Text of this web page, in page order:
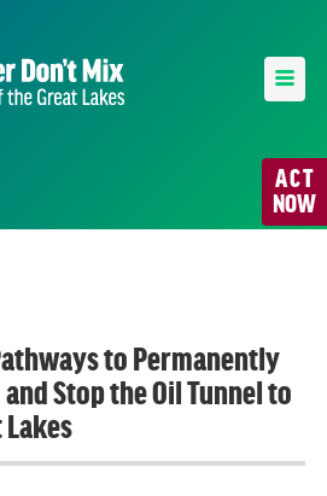
ACT
NOW
to Permanently
Stop the Oil Tunnel to